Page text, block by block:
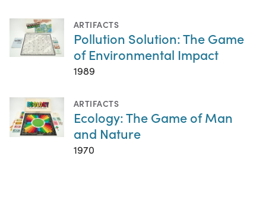
ARTIFACTS
Pollution Solution: The Game
of Environmental Impact
1989
ARTIFACTS
Ecology: The Game of Man
and Nature
1970